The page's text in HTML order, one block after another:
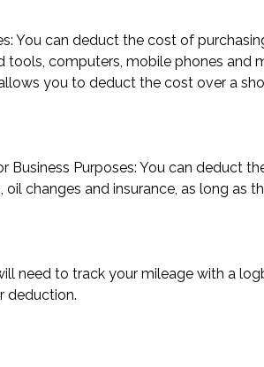
You can deduct the cost of
tools, computers, mobile phones and
you to deduct the cost over a
Business Purposes: You can
oil changes and insurance, as long as
need to track your mileage with a
deduction.